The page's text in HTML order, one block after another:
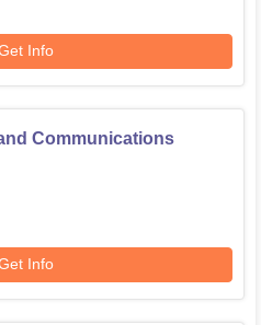
60
and
are some of the easiest to
Info
Communications
Info